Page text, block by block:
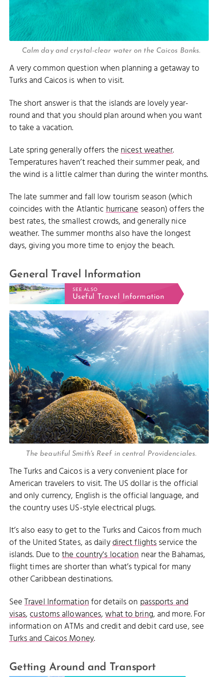
Calm day and crystal-clear water on the Caicos Banks.
A very common question when planning a getaway to
Turks and Caicos is when to visit.
The short answer is that the islands are lovely year-
round and that you should plan around when you want
to take a vacation.
Late spring generally offers thenicest weather.
Temperatures haven’t reached their summer peak, and
the wind is a little calmer than during the winter months.
The late summer and fall low tourism season (which
coincides with the Atlantichurricaneseason) offers the
best rates, the smallest crowds, and generally nice
weather. The summer months also have the longest
days, giving you more time to enjoy the beach.
General Travel Information
SEE ALSO
Useful Travel Information
The beautiful Smith's Reef in central Providenciales.
The Turks and Caicos is a very convenient place for
American travelers to visit. The US dollar is the official
and only currency, English is the official language, and
the country uses US-style electrical plugs.
It’s also easy to get to the Turks and Caicos from much
of the United States, as dailydirect flightsservice the
islands. Due tothe country's locationnear the Bahamas,
flight times are shorter than what’s typical for many
other Caribbean destinations.
SeeTravel Informationfor details on passports and
visas,customs allowances,what to bring, and more. For
information on ATMs and credit and debit card use, see
Turks and Caicos Money.
Getting Around and Transport